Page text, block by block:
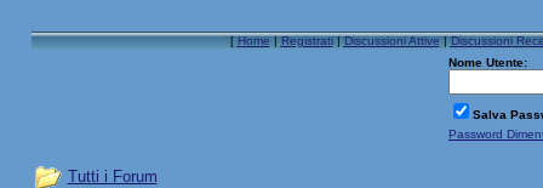
[Home|Registrati|Discussioni Attive|Discussioni
Nome Utente:
Salva
Password
Tutti i Forum